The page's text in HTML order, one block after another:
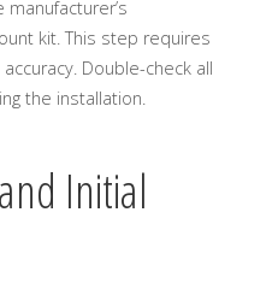
kit. This step requires
Double-check all
the installation.
Initial